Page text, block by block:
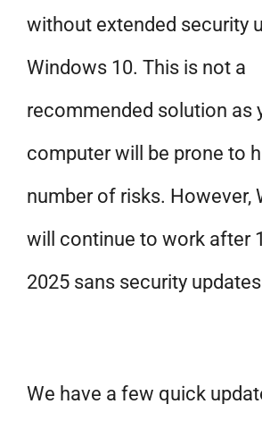
without extended security
Windows 10. This is not a
recommended solution as
computer will be prone to
number of risks. However,
will continue to work after
2025 sans security
We have a few quick